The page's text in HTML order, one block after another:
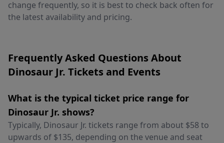
change frequently, so it is best to check back often for
the latest availability and pricing.
Frequently Asked Questions About
Dinosaur Jr. Tickets and Events
What is the typical ticket price range for
Dinosaur Jr. shows?
Typically, Dinosaur Jr. tickets range from about $58 to
upwards of $135, depending on the venue and seat